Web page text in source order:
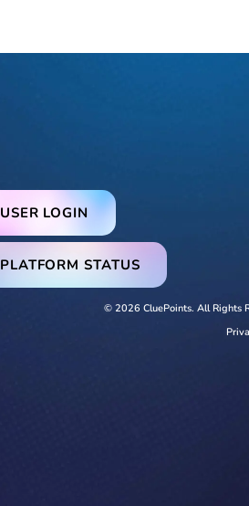
USER LOGIN
PLATFORM STATUS
© 2026 CluePoints. All Rights